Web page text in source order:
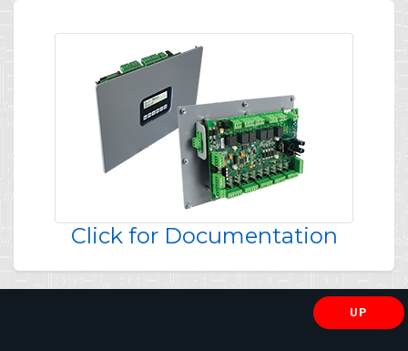
Click for Documentation
UP